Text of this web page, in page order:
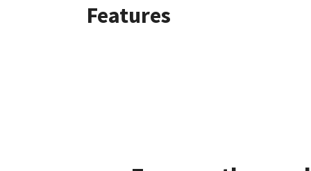
Features